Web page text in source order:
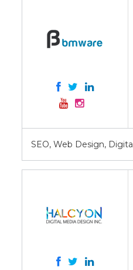
SEO, Web Design,